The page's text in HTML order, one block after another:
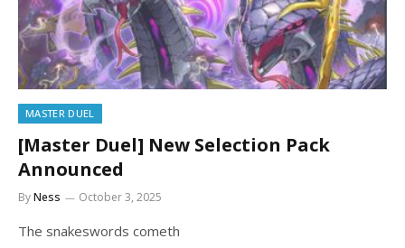
MASTER DUEL
[Master Duel] New Selection Pack
Announced
ByNess October 3, 2025
The snakeswords cometh